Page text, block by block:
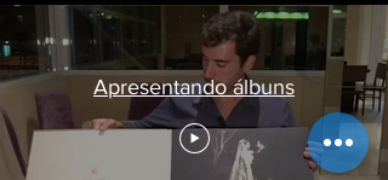
Apresentando álbuns